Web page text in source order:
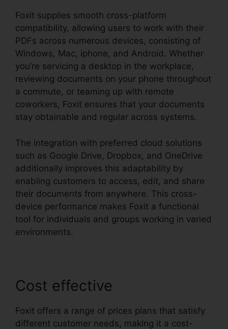
Foxit supplies smooth cross-platform
compatibility, allowing users to work with their
PDFs across numerous devices, consisting of
Windows, Mac, iphone, and Android. Whether
you’re servicing a desktop in the workplace,
reviewing documents on your phone throughout
a commute, or teaming up with remote
coworkers, Foxit ensures that your documents
stay obtainable and regular across systems.
The integration with preferred cloud solutions
such as Google Drive, Dropbox, and OneDrive
additionally improves this adaptability by
enabling customers to access, edit, and share
their documents from anywhere. This cross-
device performance makes Foxit a functional
tool for individuals and groups working in varied
environments.
Cost effective
Foxit offers a range of prices plans that satisfy
different customer needs, making it a cost-